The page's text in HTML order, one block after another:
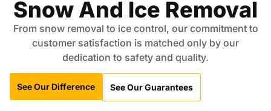
Snow And Ice Removal
From snow removal to ice control, our commitment to
customer satisfaction is matched only by our
dedication to safety and quality.
See Our Difference See Our Guarantees